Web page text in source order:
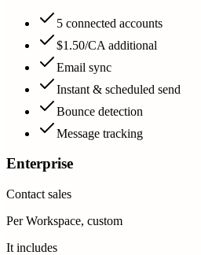
5 connected accounts
$1.50/CA additional
Email sync
Instant & scheduled send
Bounce detection
Message tracking
Enterprise
Contact sales
Per Workspace, custom
It includes